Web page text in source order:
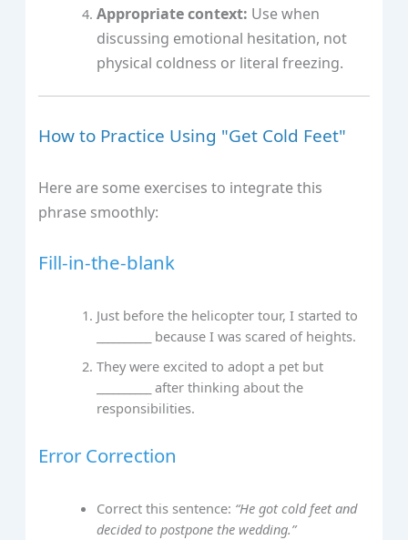
Appropriate context: Use when
discussing emotional hesitation, not
physical coldness or literal freezing.
How to Practice Using "Get Cold Feet"
Here are some exercises to integrate this
phrase smoothly:
Fill-in-the-blank
Just before the helicopter tour, I started to
__________ because I was scared of heights.
They were excited to adopt a pet but
__________ after thinking about the
responsibilities.
Error Correction
Correct this sentence: “He got cold feet and
decided to postpone the wedding.”